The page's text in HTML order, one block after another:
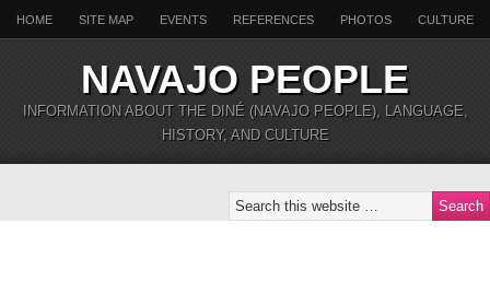
HOME SITE MAP EVENTS REFERENCES PHOTOS CULTURE
NAVAJO PEOPLE
INFORMATION ABOUT THE DINÉ (NAVAJO PEOPLE), LANGUAGE,
HISTORY, AND CULTURE